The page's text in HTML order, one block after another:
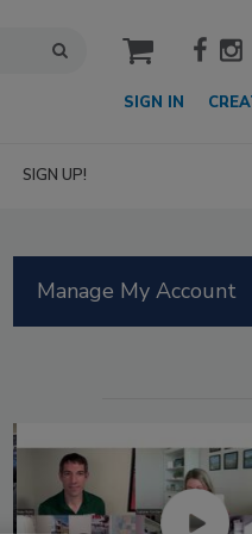
cart
SIGN IN
SIGN UP!
Manage My Account